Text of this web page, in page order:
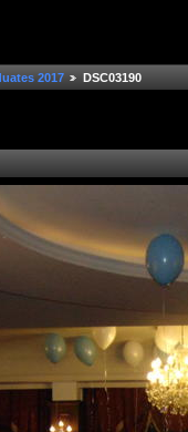
2017 DSC03190